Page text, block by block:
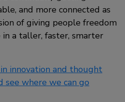
and more connected as
of giving people freedom
a taller, faster, smarter
innovation and thought
see where we can go